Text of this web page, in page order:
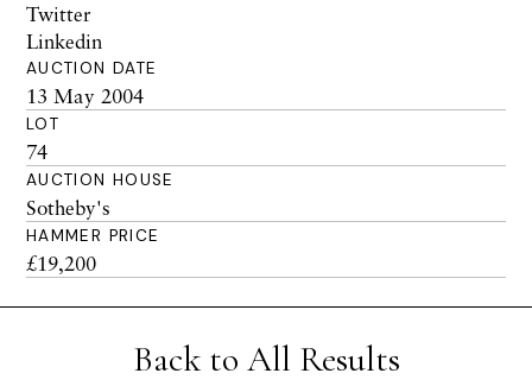
Twitter
Linkedin
AUCTION DATE
13 May 2004
LOT
74
AUCTION HOUSE
Sotheby's
HAMMER PRICE
£19,200
Back to All Results